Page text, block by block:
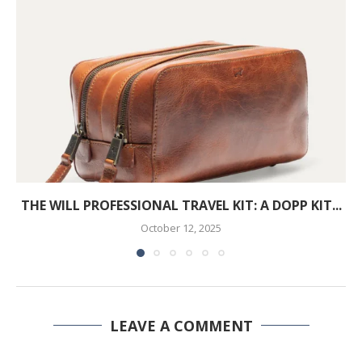
THE WILL PROFESSIONAL TRAVEL KIT: A DOPP KIT...
October 12, 2025
LEAVE A COMMENT